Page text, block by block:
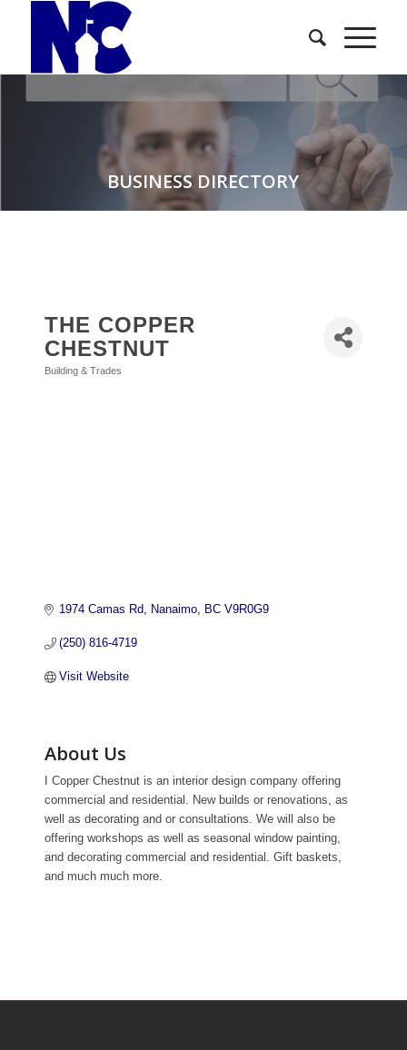
BUSINESS DIRECTORY
THE COPPER
CHESTNUT
Categories
Building & Trades
1974 Camas Rd Nanaimo BC V9R0G9
(250) 816-4719
Visit Website
About Us
I Copper Chestnut is an interior design company offering
commercial and residential. New builds or renovations, as
well as decorating and or consultations. We will also be
offering workshops as well as seasonal window painting,
and decorating commercial and residential. Gift baskets,
and much much more.